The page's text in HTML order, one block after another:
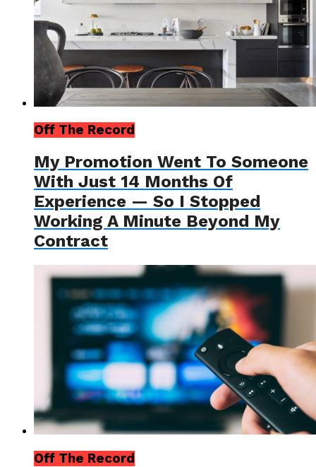
Off The Record
My Promotion Went To Someone
With Just 14 Months Of
Experience — So I Stopped
Working A Minute Beyond My
Contract
Off The Record